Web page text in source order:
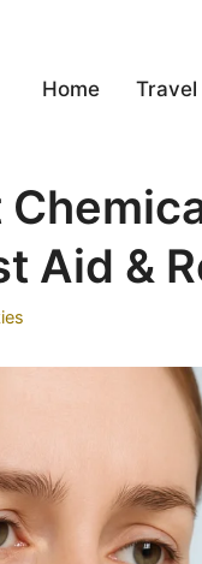
Home Travel
Aid &